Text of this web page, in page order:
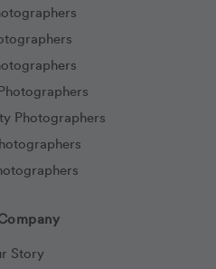
Photographers
Story